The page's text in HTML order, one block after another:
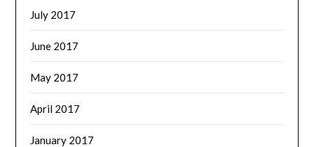
July 2017
June 2017
May 2017
April 2017
January 2017